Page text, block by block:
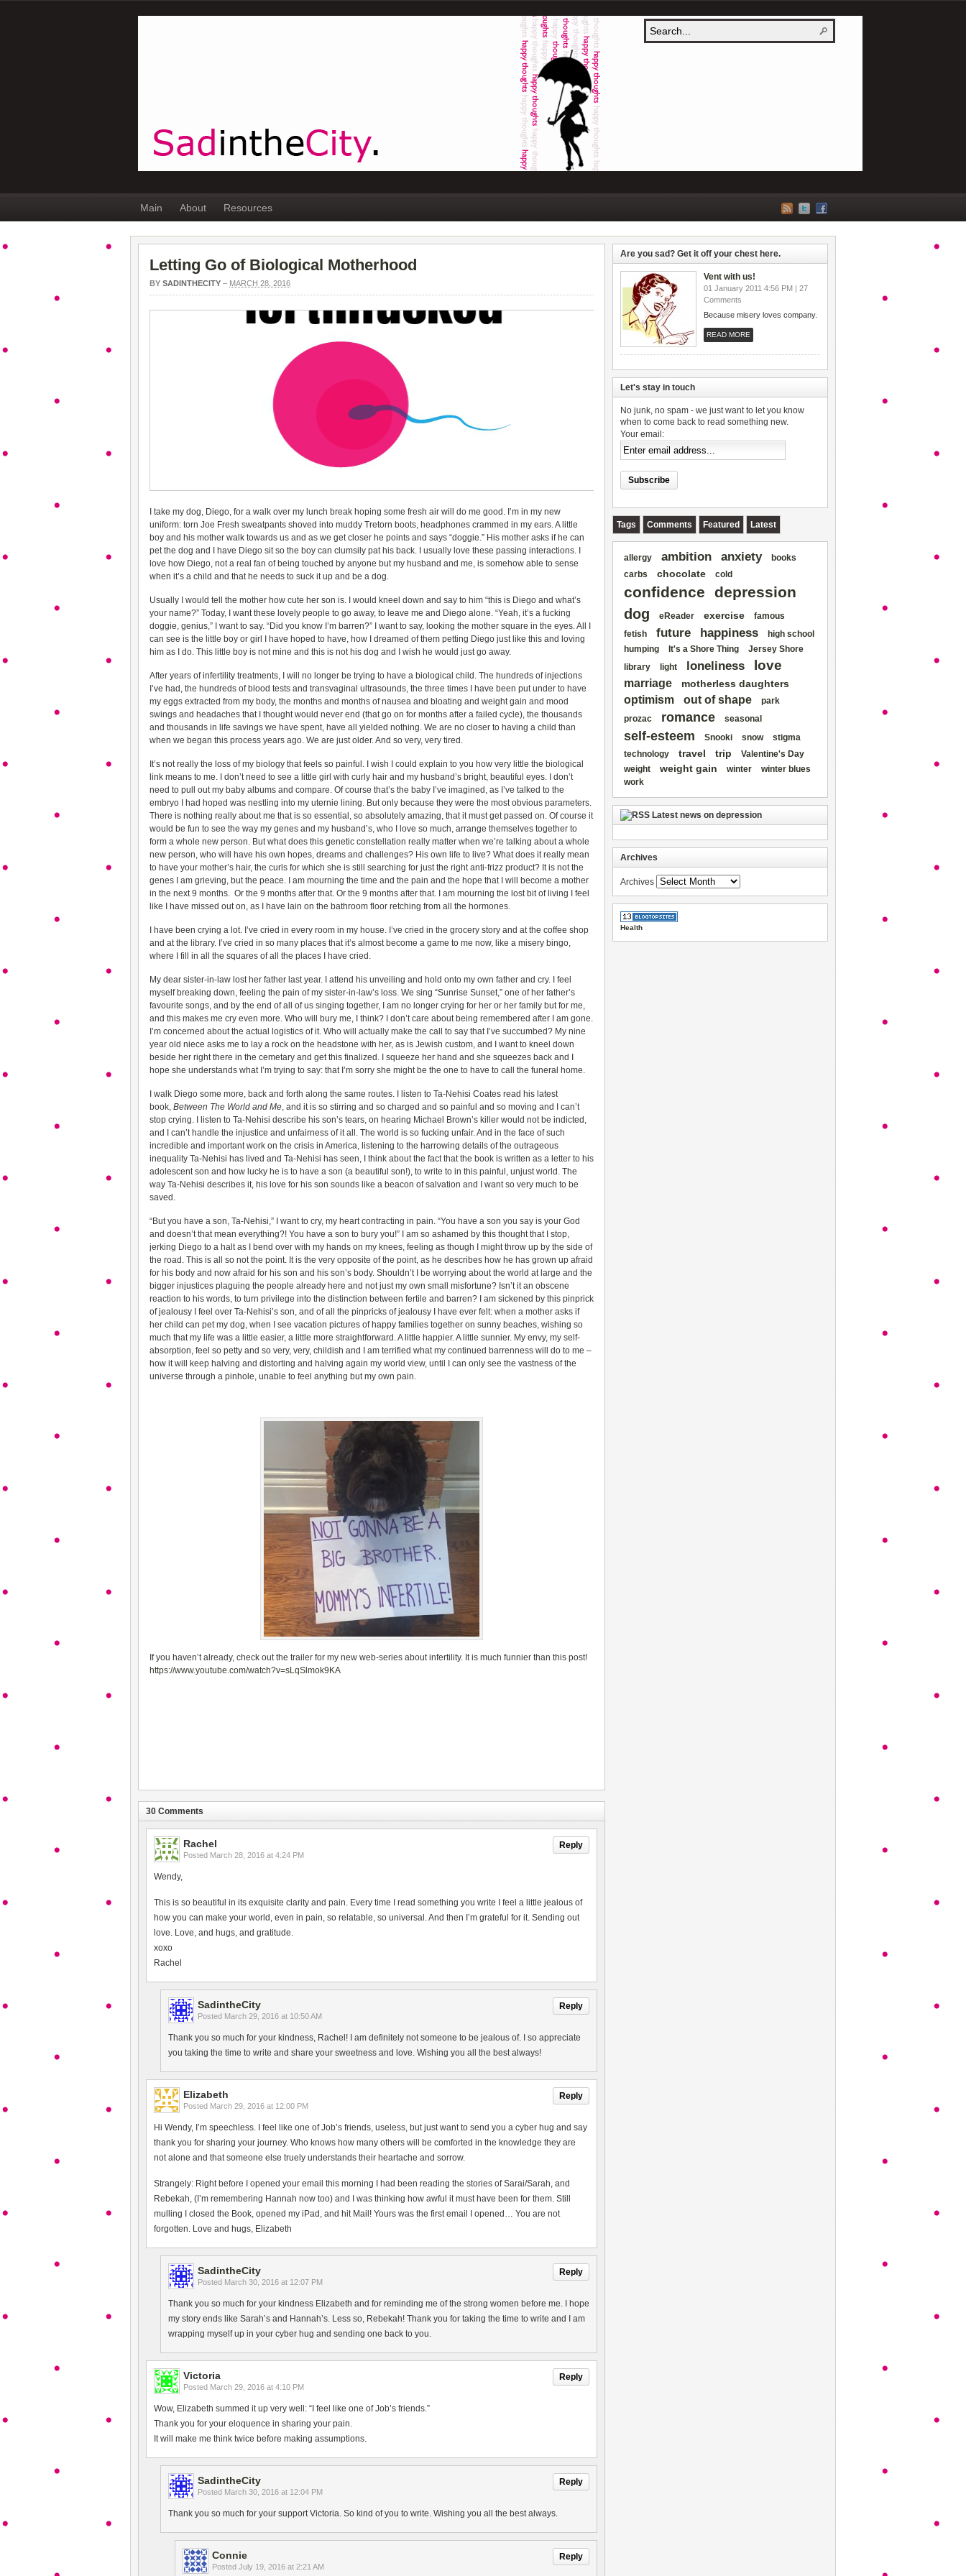
Main About Resources
Letting Go of Biological Motherhood
BY SADINTHECITY – MARCH 28, 2016
I take my dog, Diego, for a walk over my lunch break hoping some fresh air will do me good. I’m in my new
uniform: torn Joe Fresh sweatpants shoved into muddy Tretorn boots, headphones crammed in my ears. A little
boy and his mother walk towards us and as we get closer he points and says “doggie.” His mother asks if he can
pet the dog and I have Diego sit so the boy can clumsily pat his back. I usually love these passing interactions. I
love how Diego, not a real fan of being touched by anyone but my husband and me, is somehow able to sense
when it’s a child and that he needs to suck it up and be a dog.
Usually I would tell the mother how cute her son is. I would kneel down and say to him “this is Diego and what’s
your name?” Today, I want these lovely people to go away, to leave me and Diego alone. “Yeah, it’s a fucking
doggie, genius,” I want to say. “Did you know I’m barren?” I want to say, looking the mother square in the eyes. All I
can see is the little boy or girl I have hoped to have, how I dreamed of them petting Diego just like this and loving
him as I do. This little boy is not mine and this is not his dog and I wish he would just go away.
After years of infertility treatments, I will no longer be trying to have a biological child. The hundreds of injections
I’ve had, the hundreds of blood tests and transvaginal ultrasounds, the three times I have been put under to have
my eggs extracted from my body, the months and months of nausea and bloating and weight gain and mood
swings and headaches that I thought would never end (that go on for months after a failed cycle), the thousands
and thousands in life savings we have spent, have all yielded nothing. We are no closer to having a child than
when we began this process years ago. We are just older. And so very, very tired.
It’s not really the loss of my biology that feels so painful. I wish I could explain to you how very little the biological
link means to me. I don’t need to see a little girl with curly hair and my husband’s bright, beautiful eyes. I don’t
need to pull out my baby albums and compare. Of course that’s the baby I’ve imagined, as I’ve talked to the
embryo I had hoped was nestling into my uternie lining. But only because they were the most obvious parameters.
There is nothing really about me that is so essential, so absolutely amazing, that it must get passed on. Of course it
would be fun to see the way my genes and my husband’s, who I love so much, arrange themselves together to
form a whole new person. But what does this genetic constellation really matter when we’re talking about a whole
new person, who will have his own hopes, dreams and challenges? His own life to live? What does it really mean
to have your mother’s hair, the curls for which she is still searching for just the right anti-frizz product? It is not the
genes I am grieving, but the peace. I am mourning the time and the pain and the hope that I will become a mother
in the next 9 months. Or the 9 months after that. Or the 9 months after that. I am mourning the lost bit of living I feel
like I have missed out on, as I have lain on the bathroom floor retching from all the hormones.
I have been crying a lot. I’ve cried in every room in my house. I’ve cried in the grocery story and at the coffee shop
and at the library. I’ve cried in so many places that it’s almost become a game to me now, like a misery bingo,
where I fill in all the squares of all the places I have cried.
My dear sister-in-law lost her father last year. I attend his unveiling and hold onto my own father and cry. I feel
myself breaking down, feeling the pain of my sister-in-law’s loss. We sing “Sunrise Sunset,” one of her father’s
favourite songs, and by the end of all of us singing together, I am no longer crying for her or her family but for me,
and this makes me cry even more. Who will bury me, I think? I don’t care about being remembered after I am gone.
I’m concerned about the actual logistics of it. Who will actually make the call to say that I’ve succumbed? My nine
year old niece asks me to lay a rock on the headstone with her, as is Jewish custom, and I want to kneel down
beside her right there in the cemetary and get this finalized. I squeeze her hand and she squeezes back and I
hope she understands what I’m trying to say: that I’m sorry she might be the one to have to call the funeral home.
I walk Diego some more, back and forth along the same routes. I listen to Ta-Nehisi Coates read his latest
book, Between The World and Me, and it is so stirring and so charged and so painful and so moving and I can’t
stop crying. I listen to Ta-Nehisi describe his son’s tears, on hearing Michael Brown’s killer would not be indicted,
and I can’t handle the injustice and unfairness of it all. The world is so fucking unfair. And in the face of such
incredible and important work on the crisis in America, listening to the harrowing details of the outrageous
inequality Ta-Nehisi has lived and Ta-Nehisi has seen, I think about the fact that the book is written as a letter to his
adolescent son and how lucky he is to have a son (a beautiful son!), to write to in this painful, unjust world. The
way Ta-Nehisi describes it, his love for his son sounds like a beacon of salvation and I want so very much to be
saved.
“But you have a son, Ta-Nehisi,” I want to cry, my heart contracting in pain. “You have a son you say is your God
and doesn’t that mean everything?! You have a son to bury you!” I am so ashamed by this thought that I stop,
jerking Diego to a halt as I bend over with my hands on my knees, feeling as though I might throw up by the side of
the road. This is all so not the point. It is the very opposite of the point, as he describes how he has grown up afraid
for his body and now afraid for his son and his son’s body. Shouldn’t I be worrying about the world at large and the
bigger injustices plaguing the people already here and not just my own small misfortune? Isn’t it an obscene
reaction to his words, to turn privilege into the distinction between fertile and barren? I am sickened by this pinprick
of jealousy I feel over Ta-Nehisi’s son, and of all the pinpricks of jealousy I have ever felt: when a mother asks if
her child can pet my dog, when I see vacation pictures of happy families together on sunny beaches, wishing so
much that my life was a little easier, a little more straightforward. A little happier. A little sunnier. My envy, my self-
absorption, feel so petty and so very, very, childish and I am terrified what my continued barrenness will do to me –
how it will keep halving and distorting and halving again my world view, until I can only see the vastness of the
universe through a pinhole, unable to feel anything but my own pain.
If you haven’t already, check out the trailer for my new web-series about infertility. It is much funnier than this post!
https://www.youtube.com/watch?v=sLqSlmok9KA
30 Comments
Reply
Rachel
Posted March 28, 2016 at 4:24 PM
Wendy,
This is so beautiful in its exquisite clarity and pain. Every time I read something you write I feel a little jealous of
how you can make your world, even in pain, so relatable, so universal. And then I’m grateful for it. Sending out
love. Love, and hugs, and gratitude.
xoxo
Rachel
Reply
SadintheCity
Posted March 29, 2016 at 10:50 AM
Thank you so much for your kindness, Rachel! I am definitely not someone to be jealous of. I so appreciate
you taking the time to write and share your sweetness and love. Wishing you all the best always!
Reply
Elizabeth
Posted March 29, 2016 at 12:00 PM
Hi Wendy, I’m speechless. I feel like one of Job’s friends, useless, but just want to send you a cyber hug and say
thank you for sharing your journey. Who knows how many others will be comforted in the knowledge they are
not alone and that someone else truely understands their heartache and sorrow.
Strangely: Right before I opened your email this morning I had been reading the stories of Sarai/Sarah, and
Rebekah, (I’m remembering Hannah now too) and I was thinking how awful it must have been for them. Still
mulling I closed the Book, opened my iPad, and hit Mail! Yours was the first email I opened… You are not
forgotten. Love and hugs, Elizabeth
Reply
SadintheCity
Posted March 30, 2016 at 12:07 PM
Thank you so much for your kindness Elizabeth and for reminding me of the strong women before me. I hope
my story ends like Sarah’s and Hannah’s. Less so, Rebekah! Thank you for taking the time to write and I am
wrapping myself up in your cyber hug and sending one back to you.
Reply
Victoria
Posted March 29, 2016 at 4:10 PM
Wow, Elizabeth summed it up very well: “I feel like one of Job’s friends.”
Thank you for your eloquence in sharing your pain.
It will make me think twice before making assumptions.
Reply
SadintheCity
Posted March 30, 2016 at 12:04 PM
Thank you so much for your support Victoria. So kind of you to write. Wishing you all the best always.
Reply
Connie
Posted July 19, 2016 at 2:21 AM
Are you sad? Get it off your chest here.
Vent with us!
01 January 2011 4:56 PM | 27
Comments
Because misery loves company.
READ MORE
Let's stay in touch
No junk, no spam - we just want to let you know
when to come back to read something new.
Your email:
Tags Comments Featured Latest
allergy ambition anxiety
books
carbs
chocolate cold
confidence depression
dog eReader exercise
famous
fetish
future happiness
high school
humping
It's a Shore Thing
Jersey Shore
library
light loneliness love
marriage motherless daughters
optimism out of shape
park
prozac
romance seasonal
self-esteem Snooki snow
stigma
technology
travel trip
Valentine's Day
weight
weight gain winter
winter blues
work
Latest news on depression
Archives
Archives
Health